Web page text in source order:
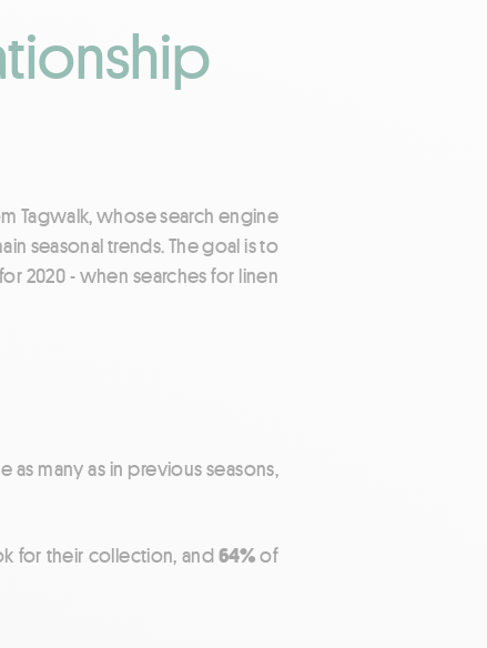
Tagwalk, whose search engine
seasonal trends. The goal is to
2020 - when searches for linen
many as in previous seasons,
for their collection, and64%of